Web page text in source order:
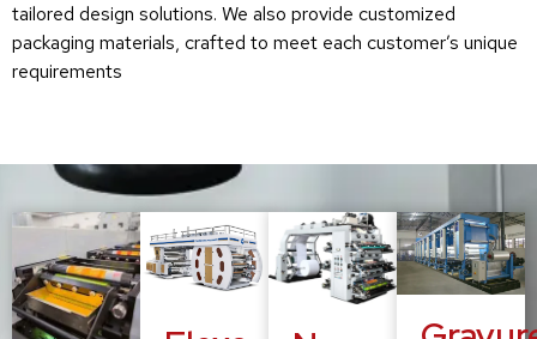
tailored design solutions. We also provide customized
packaging materials, crafted to meet each customer’s unique
requirements